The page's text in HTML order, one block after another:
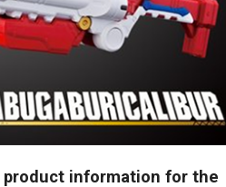
product information for the